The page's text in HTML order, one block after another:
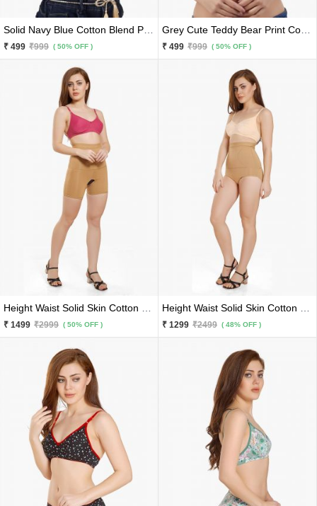
₹ 499 ₹999 ( 50% OFF ) ₹ 499 ₹999 ( 50% OFF )
₹ 1499 ₹2999 ( 50% OFF ) ₹ 1299 ₹2499 ( 48% OFF )